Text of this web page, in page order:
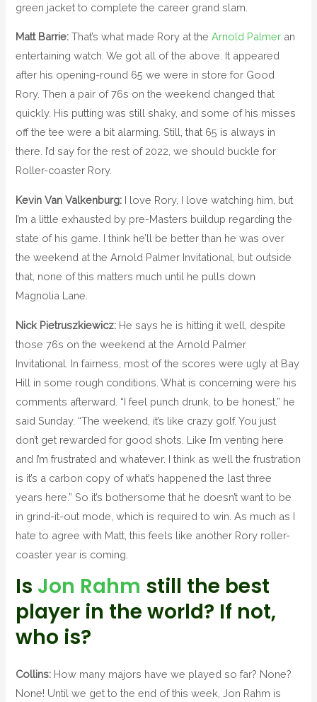
green jacket to complete the career grand slam.
Matt Barrie:That’s what made Rory at theArnold Palmer an
entertaining watch. We got all of the above. It appeared
after his opening-round 65 we were in store for Good
Rory. Then a pair of 76s on the weekend changed that
quickly. His putting was still shaky, and some of his misses
off the tee were a bit alarming. Still, that 65 is always in
there. I’d say for the rest of 2022, we should buckle for
Roller-coaster Rory.
Kevin Van Valkenburg: I love Rory, I love watching him, but
I’m a little exhausted by pre-Masters buildup regarding the
state of his game. I think he’ll be better than he was over
the weekend at the Arnold Palmer Invitational, but outside
that, none of this matters much until he pulls down
Magnolia Lane.
Nick Pietruszkiewicz: He says he is hitting it well, despite
those 76s on the weekend at the Arnold Palmer
Invitational. In fairness, most of the scores were ugly at Bay
Hill in some rough conditions. What is concerning were his
comments afterward. “I feel punch drunk, to be honest,” he
said Sunday. “The weekend, it’s like crazy golf. You just
don’t get rewarded for good shots. Like I’m venting here
and I’m frustrated and whatever. I think as well the frustration
is it’s a carbon copy of what’s happened the last three
years here.” So it’s bothersome that he doesn’t want to be
in grind-it-out mode, which is required to win. As much as I
hate to agree with Matt, this feels like another Rory roller-
coaster year is coming.
Is Jon Rahm still the best
player in the world? If not,
who is?
Collins: How many majors have we played so far? None?
None! Until we get to the end of this week, Jon Rahm is